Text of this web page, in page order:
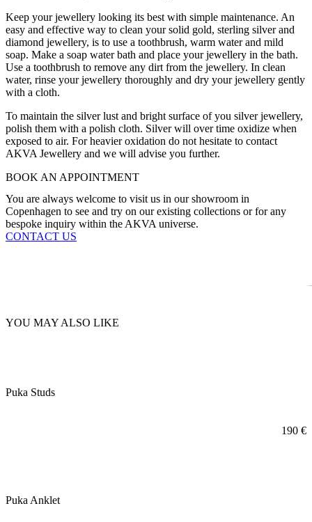
Keep your jewellery looking its best with simple maintenance. An
easy and effective way to clean your solid gold, sterling silver and
diamond jewellery, is to use a toothbrush, warm water and mild
soap. Make a soap water bath and place your jewellery in the bath.
Use a toothbrush to remove any dirt from the jewellery. In clean
water, rinse your jewellery thoroughly and dry your jewellery gently
with a cloth.
To maintain the silver lust and bright surface of you silver jewellery,
polish them with a polish cloth. Silver will over time oxidize when
exposed to air. For heavier oxidation do not hesitate to contact
AKVA Jewellery and we will advise you further.
BOOK AN APPOINTMENT
You are always welcome to visit us in our showroom in
Copenhagen to see and try on our existing collections or for any
bespoke inquiry within the AKVA universe.
CONTACT US
YOU MAY ALSO LIKE
Puka Studs
190 €
Puka Anklet